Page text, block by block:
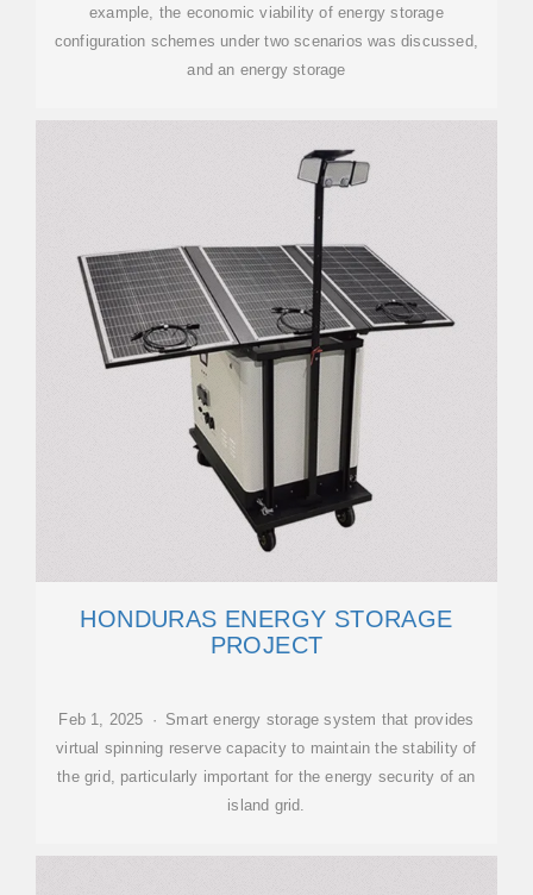
example, the economic viability of energy storage
configuration schemes under two scenarios was discussed,
and an energy storage
HONDURAS ENERGY STORAGE
PROJECT
Feb 1, 2025 · Smart energy storage system that provides
virtual spinning reserve capacity to maintain the stability of
the grid, particularly important for the energy security of an
island grid.